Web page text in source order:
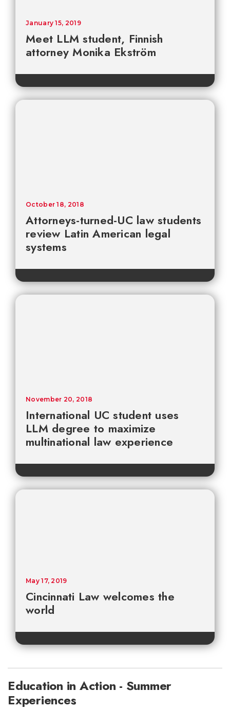
Meet LLM student, Finnish
attorney Monika Ekström
January 15, 2019
Attorneys-turned-UC law students
review Latin American legal
systems
October 18, 2018
International UC student uses
LLM degree to maximize
multinational law experience
November 20, 2018
Cincinnati Law welcomes the
world
May 17, 2019
Education in Action - Summer
Experiences